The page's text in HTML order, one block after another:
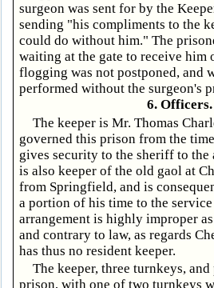
surgeon was sent for by the
sending "his compliments to the
could do without him." The
waiting at the gate to receive him
flogging was not postponed, and
performed without the surgeon's
6. Officers.
The keeper is Mr. Thomas
governed this prison from the
gives security to the sheriff to the
is also keeper of the old gaol at
from Springfield, and is
a portion of his time to the
arrangement is highly improper
and contrary to law, as regards
has thus no resident keeper.
The keeper, three turnkeys,
prison, with one of two turnkeys